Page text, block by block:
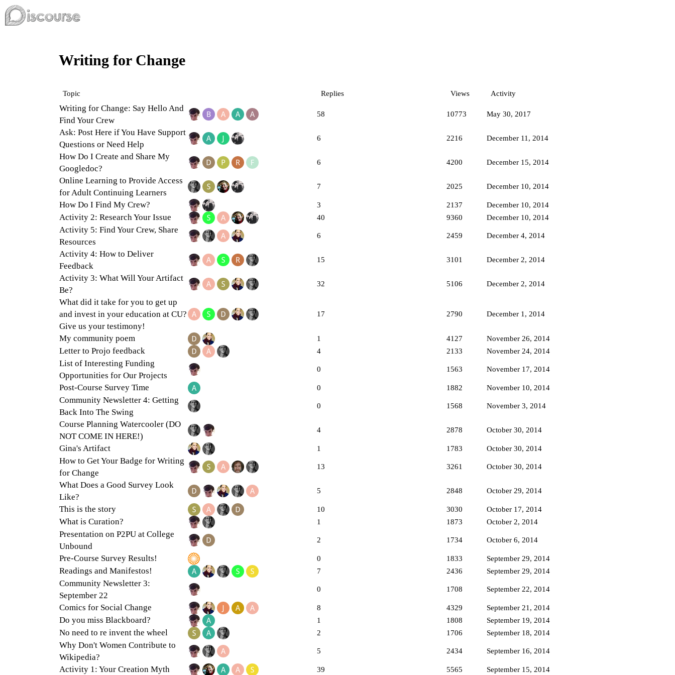
Writing for Change
Topic Replies Views Activity
Writing for Change: Say Hello And
Find Your Crew
58 10773 May 30, 2017
Ask: Post Here if You Have Support
Questions or Need Help
6 2216 December 11, 2014
How Do I Create and Share My
Googledoc?
6 4200 December 15, 2014
Online Learning to Provide Access
for Adult Continuing Learners
7 2025 December 10, 2014
How Do I Find My Crew? 3 2137 December 10, 2014
Activity 2: Research Your Issue 40 9360 December 10, 2014
Activity 5: Find Your Crew, Share
Resources
6 2459 December 4, 2014
Activity 4: How to Deliver
Feedback
15 3101 December 2, 2014
Activity 3: What Will Your Artifact
Be?
32 5106 December 2, 2014
What did it take for you to get up
and invest in your education at CU?
Give us your testimony!
17 2790 December 1, 2014
My community poem 1 4127 November 26, 2014
Letter to Projo feedback 4 2133 November 24, 2014
List of Interesting Funding
Opportunities for Our Projects
0 1563 November 17, 2014
Post-Course Survey Time 0 1882 November 10, 2014
Community Newsletter 4: Getting
Back Into The Swing
0 1568 November 3, 2014
Course Planning Watercooler (DO
NOT COME IN HERE!)
4 2878 October 30, 2014
Gina's Artifact 1 1783 October 30, 2014
How to Get Your Badge for Writing
for Change
13 3261 October 30, 2014
What Does a Good Survey Look
Like?
5 2848 October 29, 2014
This is the story 10 3030 October 17, 2014
What is Curation? 1 1873 October 2, 2014
Presentation on P2PU at College
Unbound
2 1734 October 6, 2014
Pre-Course Survey Results! 0 1833 September 29, 2014
Readings and Manifestos! 7 2436 September 29, 2014
Community Newsletter 3:
September 22
0 1708 September 22, 2014
Comics for Social Change 8 4329 September 21, 2014
Do you miss Blackboard? 1 1808 September 19, 2014
No need to re invent the wheel 2 1706 September 18, 2014
Why Don't Women Contribute to
Wikipedia?
5 2434 September 16, 2014
Activity 1: Your Creation Myth 39 5565 September 15, 2014